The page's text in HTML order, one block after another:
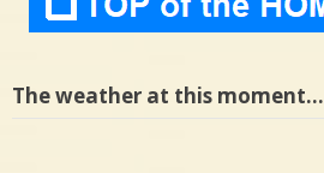
The weather at this moment…